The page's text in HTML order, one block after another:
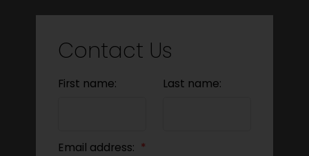
Contact Us
First name: Last name:
Email address: